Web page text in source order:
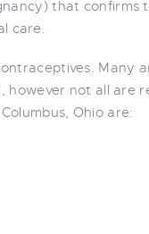
that confirms
care.
Many
not all are
Ohio are: